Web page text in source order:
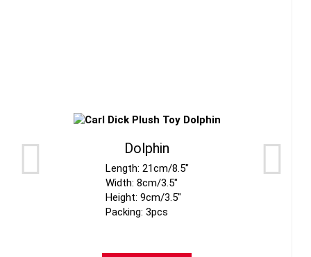
Dolphin
Length: 21cm/8.5"
Width: 8cm/3.5"
Height: 9cm/3.5"
Packing: 3pcs